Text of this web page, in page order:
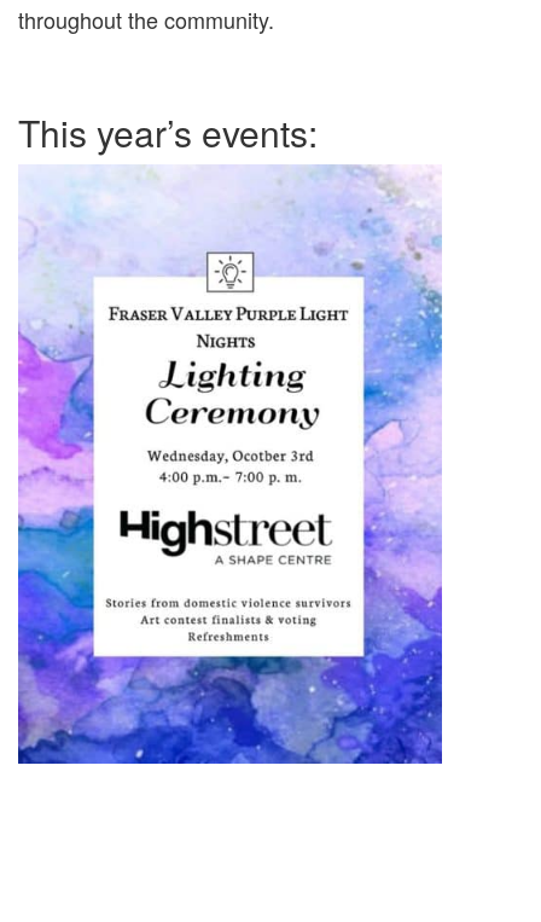
throughout the community.
This year’s events: